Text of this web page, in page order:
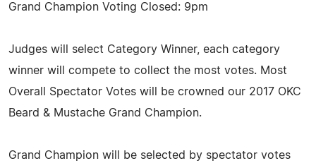
Grand Champion Voting Closed: 9pm
Judges will select Category Winner, each category
winner will compete to collect the most votes. Most
Overall Spectator Votes will be crowned our 2017 OKC
Beard & Mustache Grand Champion.
Grand Champion will be selected by spectator votes